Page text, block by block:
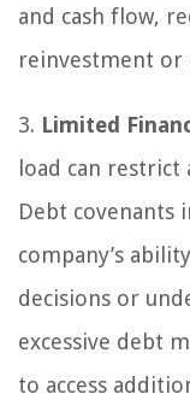
and cash flow,
reinvestment or
3. Limited
load can restrict
Debt covenants
company’s
decisions or
excessive debt
to access